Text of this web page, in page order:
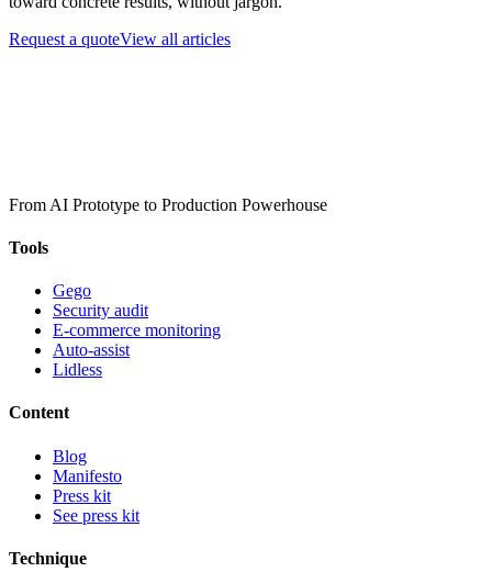
Request a quoteView all articles
From AI Prototype to Production Powerhouse
Tools
Gego
Security audit
E-commerce monitoring
Auto-assist
Lidless
Content
Blog
Manifesto
Press kit
See press kit
Technique